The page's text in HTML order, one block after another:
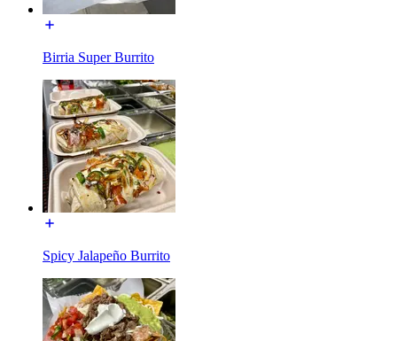
Birria Super Burrito
Spicy Jalapeño Burrito